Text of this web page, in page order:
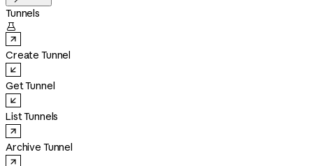
Tunnels

Create Tunnel
Get Tunnel
List Tunnels
Archive Tunnel